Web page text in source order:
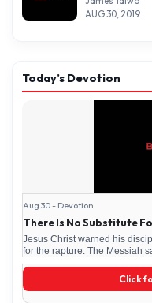
AUG 30, 2019
Today’s Devotion
Aug 30 - Devotion
There Is No Substitute
Jesus Christ warned his
for the rapture. The Messiah
Click